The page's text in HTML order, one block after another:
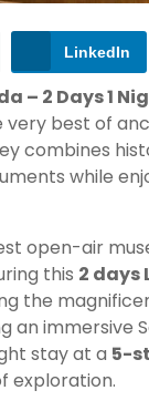
LinkedIn
– 2 Days 1
best of
combines
while
open-air
this 2 days
the
an immersive
stay at a 5-
exploration.